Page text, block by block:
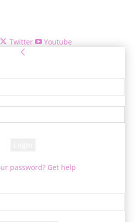
Twitter Youtube
password? Get help